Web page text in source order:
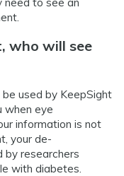
who will see
used by KeepSight
when eye
information is not
your de-
by researchers
with diabetes.